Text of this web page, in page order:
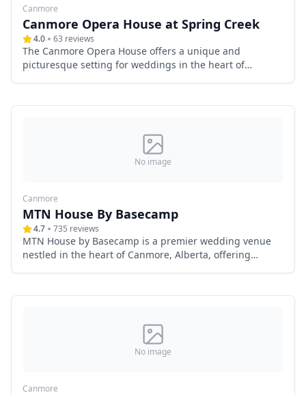
Canmore
Canmore Opera House at Spring Creek
4.0 63 reviews
The Canmore Opera House offers a unique and
picturesque setting for weddings in the heart of
combines rustic elegance with contemporary amenities,
No image
Canmore
MTN House By Basecamp
4.7 735 reviews
MTN House by Basecamp is a premier wedding venue
nestled in the heart of Canmore, Alberta, offering
Rockies, this boutique hotel seamlessly blends modern
No image
Canmore